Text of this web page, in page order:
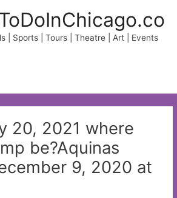
| Sports | Tours | Theatre | Art | Events
20, 2021 where
be?Aquinas
9, 2020 at